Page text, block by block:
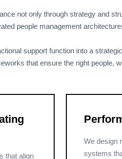
not only through strategy and
people management
support function into a
that ensure the right people,
that align
We design
systems